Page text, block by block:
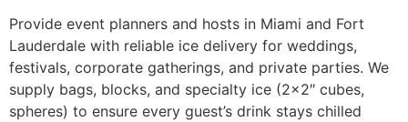
Provide event planners and hosts in Miami and Fort
Lauderdale with reliable ice delivery for weddings,
festivals, corporate gatherings, and private parties. We
supply bags, blocks, and specialty ice (2×2″ cubes,
spheres) to ensure every guest’s drink stays chilled